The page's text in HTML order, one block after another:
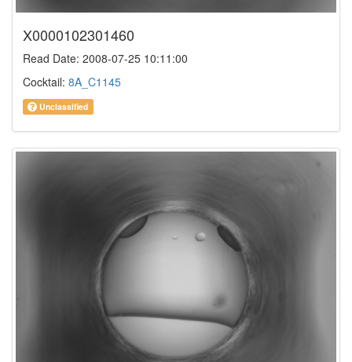
X0000102301460
Read Date: 2008-07-25 10:11:00
Cocktail: 8A_C1145
Unclassified